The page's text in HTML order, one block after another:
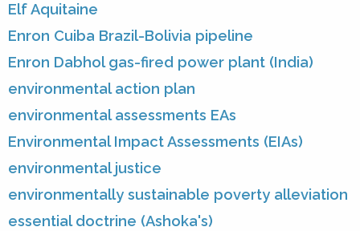
Elf Aquitaine
Enron Cuiba Brazil-Bolivia pipeline
Enron Dabhol gas-fired power plant (India)
environmental action plan
environmental assessments EAs
Environmental Impact Assessments (EIAs)
environmental justice
environmentally sustainable poverty alleviation
essential doctrine (Ashoka's)